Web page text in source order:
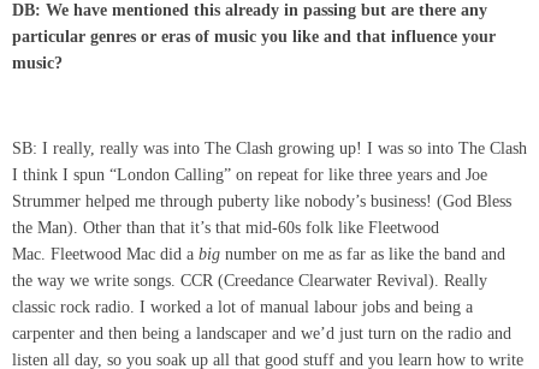
DB: We have mentioned this already in passing but are there any
particular genres or eras of music you like and that influence your
music?
SB: I really, really was into The Clash growing up! I was so into The Clash
I think I spun “London Calling” on repeat for like three years and Joe
Strummer helped me through puberty like nobody’s business! (God Bless
the Man). Other than that it’s that mid-60s folk like Fleetwood
Mac. Fleetwood Mac did a big number on me as far as like the band and
the way we write songs. CCR (Creedance Clearwater Revival). Really
classic rock radio. I worked a lot of manual labour jobs and being a
carpenter and then being a landscaper and we’d just turn on the radio and
listen all day, so you soak up all that good stuff and you learn how to write